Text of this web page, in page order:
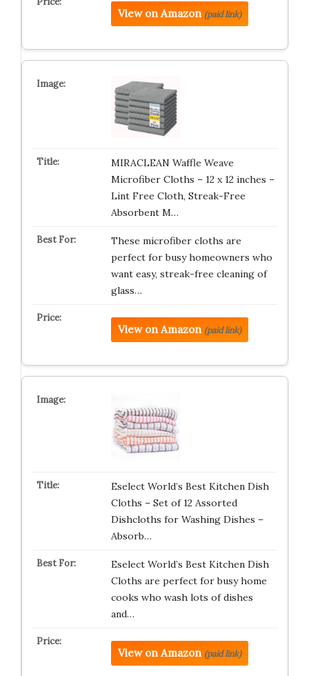
View on Amazon (paid link)
MIRACLEAN Waffle Weave
Microfiber Cloths – 12 x 12 inches –
Lint Free Cloth, Streak-Free
Absorbent M…
These microfiber cloths are
perfect for busy homeowners who
want easy, streak-free cleaning of
glass…
View on Amazon (paid link)
Eselect World’s Best Kitchen Dish
Cloths – Set of 12 Assorted
Dishcloths for Washing Dishes –
Absorb…
Eselect World’s Best Kitchen Dish
Cloths are perfect for busy home
cooks who wash lots of dishes
and…
View on Amazon (paid link)